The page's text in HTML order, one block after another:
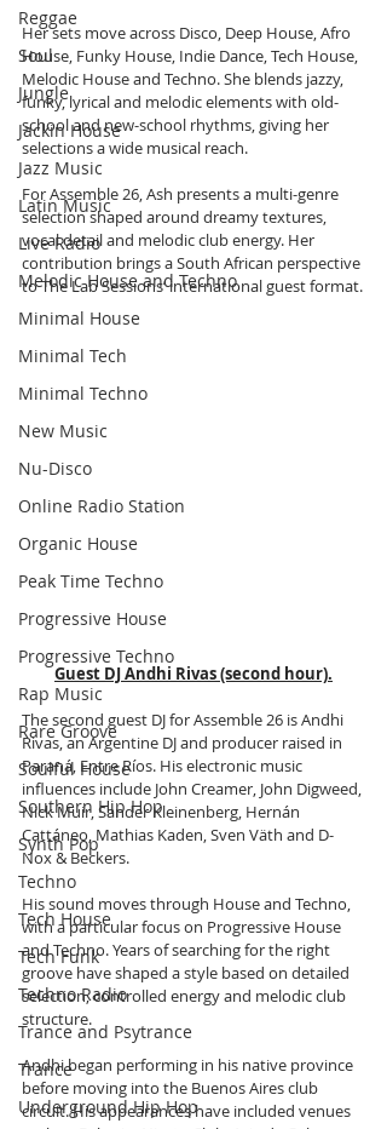
Reggae
Soul
Jungle
Jackin House
Jazz Music
Latin Music
Live Radio
Melodic House and Techno
Minimal House
Minimal Tech
Minimal Techno
New Music
Nu-Disco
Online Radio Station
Organic House
Peak Time Techno
Progressive House
Progressive Techno
Rap Music
Rare Groove
Soulful House
Southern Hip Hop
Synth Pop
Techno
Tech House
Tech Funk
Techno Radio
Trance and Psytrance
Trance
Underground Hip Hop
Her sets move across Disco, Deep House, Afro
House, Funky House, Indie Dance, Tech House,
Melodic House and Techno. She blends jazzy,
funky, lyrical and melodic elements with old-
school and new-school rhythms, giving her
selections a wide musical reach.
For Assemble 26, Ash presents a multi-genre
selection shaped around dreamy textures,
vocal detail and melodic club energy. Her
contribution brings a South African perspective
to The Lab Sessions’ international guest format.
Guest DJ Andhi Rivas (second hour).
The second guest DJ for Assemble 26 is Andhi
Rivas, an Argentine DJ and producer raised in
Paraná, Entre Ríos. His electronic music
influences include John Creamer, John Digweed,
Nick Muir, Sander Kleinenberg, Hernán
Cattáneo, Mathias Kaden, Sven Väth and D-
Nox & Beckers.
His sound moves through House and Techno,
with a particular focus on Progressive House
and Techno. Years of searching for the right
groove have shaped a style based on detailed
selection, controlled energy and melodic club
structure.
Andhi began performing in his native province
before moving into the Buenos Aires club
circuit. His appearances have included venues